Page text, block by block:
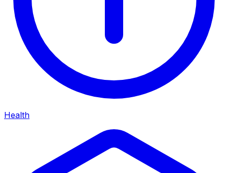
Health